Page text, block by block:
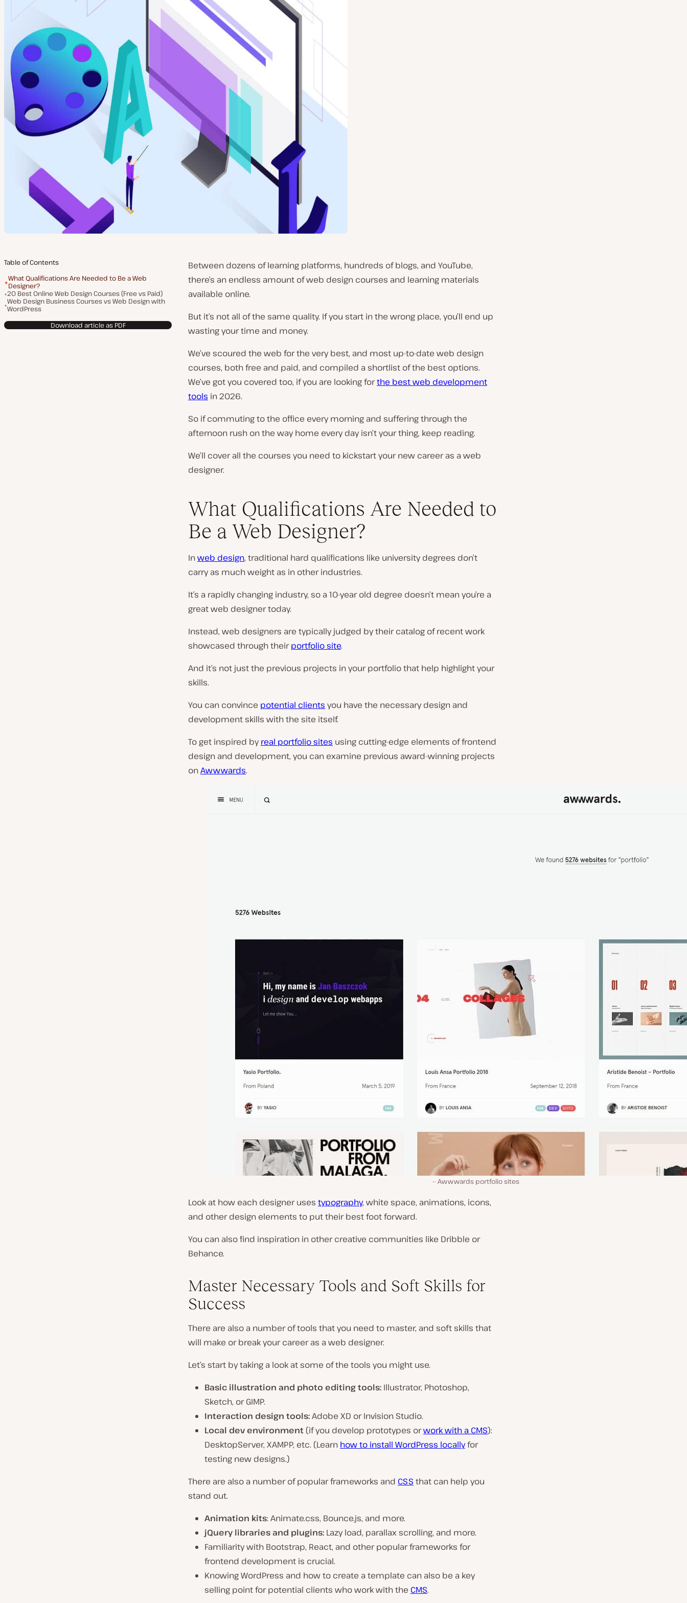
Table of Contents
What Qualifications Are Needed to Be a Web
Designer?
20 Best Online Web Design Courses (Free vs Paid)
Web Design Business Courses vs Web Design with
WordPress
Download article as PDF
Between dozens of learning platforms, hundreds of blogs, and YouTube,
there’s an endless amount of web design courses and learning materials
available online.
But it’s not all of the same quality. If you start in the wrong place, you’ll end up
wasting your time and money.
We’ve scoured the web for the very best, and most up-to-date web design
courses, both free and paid, and compiled a shortlist of the best options.
We’ve got you covered too, if you are looking forthe best web development
tools in 2026.
So if commuting to the office every morning and suffering through the
afternoon rush on the way home every day isn’t your thing, keep reading.
We’ll cover all the courses you need to kickstart your new career as a web
designer.
What Qualifications Are Needed to
Be a Web Designer?
Inweb design, traditional hard qualifications like university degrees don’t
carry as much weight as in other industries.
It’s a rapidly changing industry, so a 10-year old degree doesn’t mean you’re a
great web designer today.
Instead, web designers are typically judged by their catalog of recent work
showcased through theirportfolio site.
And it’s not just the previous projects in your portfolio that help highlight your
skills.
You can convince potential clients you have the necessary design and
development skills with the site itself.
To get inspired byreal portfolio sites using cutting-edge elements of frontend
design and development, you can examine previous award-winning projects
onAwwwards.
Awwwards portfolio sites
Look at how each designer uses typography, white space, animations, icons,
and other design elements to put their best foot forward.
You can also find inspiration in other creative communities like Dribble or
Behance.
Master Necessary Tools and Soft Skills for
Success
There are also a number of tools that you need to master, and soft skills that
will make or break your career as a web designer.
Let’s start by taking a look at some of the tools you might use.
Basic illustration and photo editing tools: Illustrator, Photoshop,
Sketch, or GIMP.
Interaction design tools:Adobe XD or Invision Studio.
Local dev environment (if you develop prototypes orwork with a CMS):
DesktopServer, XAMPP, etc. (Learn how to install WordPress locallyfor
testing new designs.)
There are also a number of popular frameworks and CSS that can help you
stand out.
Animation kits: Animate.css, Bounce.js, and more.
jQuery libraries and plugins: Lazy load, parallax scrolling, and more.
Familiarity with Bootstrap, React, and other popular frameworks for
frontend development is crucial.
Knowing WordPress and how to create a template can also be a key
selling point for potential clients who work with the CMS.